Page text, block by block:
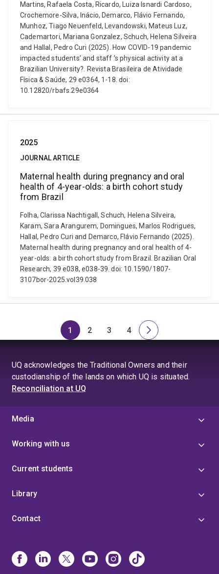
Martins, Rafaela Costa, Ricardo, Luiza Isnardi Cardoso,
Crochemore-Silva, Inácio, Demarco, Flávio Fernando,
Munhoz, Tiago Neuenfeld, Levandowski, Mateus Luz,
Cademartori, Mariana Gonzalez, Schuch, Helena Silveira
and Hallal, Pedro Curi (2025). How COVID-19 pandemic
impacted students’ and staff ’s physical activity at a
Brazilian University?. Revista Brasileira de Atividade
Física & Saúde, 29 e0364, 1-18. doi:
10.12820/rbafs.29e0364
2025
JOURNAL ARTICLE
Maternal health during pregnancy and oral
health of 4-year-olds: a birth cohort study
from Brazil
Folha, Clarissa Nachtigall, Schuch, Helena Silveira,
Karam, Sara Arangurem, Domingues, Marlos Rodrigues,
Hallal, Pedro Curi and Demarco, Flávio Fernando (2025).
Maternal health during pregnancy and oral health of 4-
year-olds: a birth cohort study from Brazil. Brazilian Oral
Research, 39 e038, e038-39. doi: 10.1590/1807-
3107bor-2025.vol39.038
Page
1
Page
2
Page
3
Page
4
Next
UQ acknowledges the Traditional Owners and their
custodianship of the lands on which UQ is situated.
Reconciliation at UQ
Media
Working with us
Current students
Library
Contact